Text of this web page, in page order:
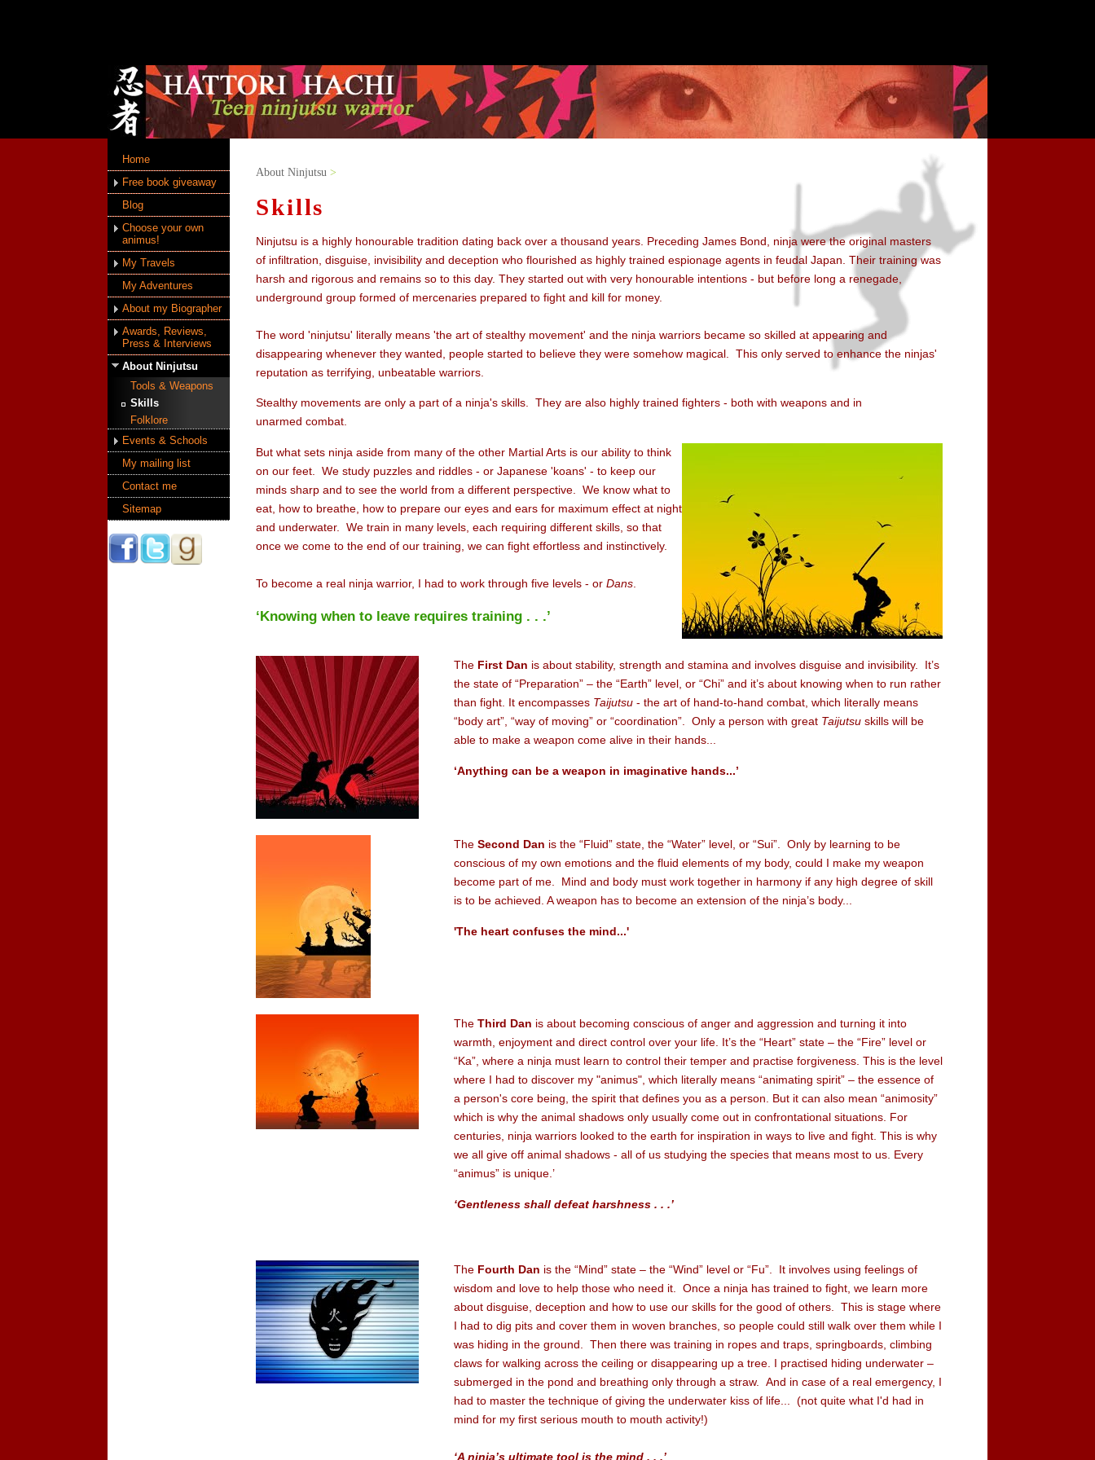
Home
Free book giveaway
Blog
Choose your own
animus!
My Travels
My Adventures
About my Biographer
Awards, Reviews,
Press & Interviews
About Ninjutsu
Tools & Weapons
Skills
Folklore
Events & Schools
My mailing list
Contact me
Sitemap
About Ninjutsu >
Skills
Ninjutsu is a highly honourable tradition dating back over a thousand years. Preceding James Bond, ninja were the original masters
of infiltration, disguise, invisibility and deception who flourished as highly trained espionage agents in feudal Japan. Their training was
harsh and rigorous and remains so to this day. They started out with very honourable intentions - but before long a renegade,
underground group formed of mercenaries prepared to fight and kill for money.
The word 'ninjutsu' literally means 'the art of stealthy movement' and the ninja warriors became so skilled at appearing and
disappearing whenever they wanted, people started to believe they were somehow magical. This only served to enhance the ninjas'
reputation as terrifying, unbeatable warriors.
Stealthy movements are only a part of a ninja's skills. They are also highly trained fighters - both with weapons and in
unarmed combat.
But what sets ninja aside from many of the other Martial Arts is our ability to think
on our feet. We study puzzles and riddles - or Japanese 'koans' - to keep our
minds sharp and to see the world from a different perspective. We know what to
eat, how to breathe, how to prepare our eyes and ears for maximum effect at night
and underwater. We train in many levels, each requiring different skills, so that
once we come to the end of our training, we can fight effortless and instinctively.
To become a real ninja warrior, I had to work through five levels - or Dans
‘Knowing when to leave requires training . . .’
The First Dan is about stability, strength and stamina and involves disguise and invisibility. It’s
the state of “Preparation” – the “Earth” level, or “Chi” and it’s about knowing when to run rather
than fight. It encompasses Taijutsu - the art of hand-to-hand combat, which literally means
“body art”, “way of moving” or “coordination”. Only a person with great Taijutsu skills will be
able to make a weapon come alive in their hands...
‘Anything can be a weapon in imaginative hands...’
The Second Dan is the “Fluid” state, the “Water” level, or “Sui”. Only by learning to be
conscious of my own emotions and the fluid elements of my body, could I make my weapon
become part of me. Mind and body must work together in harmony if any high degree of skill
is to be achieved. A weapon has to become an extension of the ninja’s body...
'The heart confuses the mind...'
The Third Dan is about becoming conscious of anger and aggression and turning it into
warmth, enjoyment and direct control over your life. It’s the “Heart” state – the “Fire” level or
“Ka”, where a ninja must learn to control their temper and practise forgiveness. This is the level
where I had to discover my "animus", which literally means “animating spirit” – the essence of
a person's core being, the spirit that defines you as a person. But it can also mean “animosity”
which is why the animal shadows only usually come out in confrontational situations. For
centuries, ninja warriors looked to the earth for inspiration in ways to live and fight. This is why
we all give off animal shadows - all of us studying the species that means most to us. Every
“animus” is unique.’
‘Gentleness shall defeat harshness . . .’
The Fourth Dan is the “Mind” state – the “Wind” level or “Fu”. It involves using feelings of
wisdom and love to help those who need it. Once a ninja has trained to fight, we learn more
about disguise, deception and how to use our skills for the good of others. This is stage where
I had to dig pits and cover them in woven branches, so people could still walk over them while I
was hiding in the ground. Then there was training in ropes and traps, springboards, climbing
claws for walking across the ceiling or disappearing up a tree. I practised hiding underwater –
submerged in the pond and breathing only through a straw. And in case of a real emergency, I
had to master the technique of giving the underwater kiss of life... (not quite what I'd had in
mind for my first serious mouth to mouth activity!)
‘A ninja’s ultimate tool is the mind . . .’